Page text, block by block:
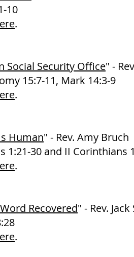
10
.
Social Security Office" -
15:7-11, Mark 14:3-9
.
Human" - Rev. Amy Bruch
1:21-30 and II Corinthians
.
Recovered" - Rev.
.